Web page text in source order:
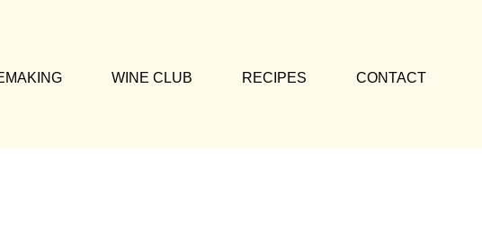
WINE CLUB RECIPES CONTACT